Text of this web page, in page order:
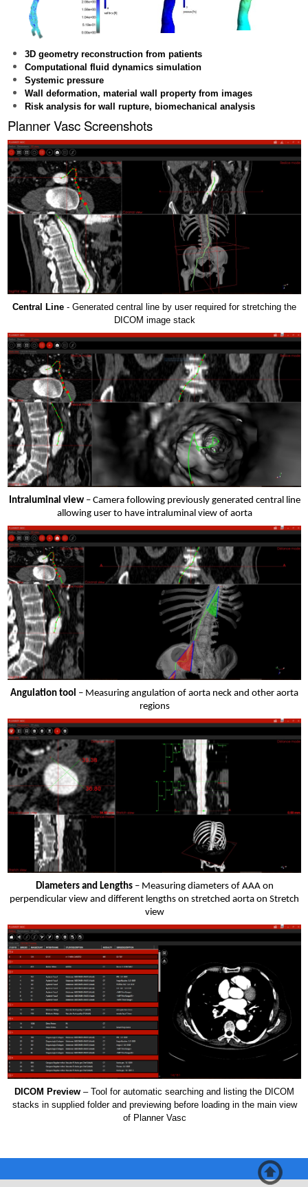
3D geometry reconstruction from patients
Computational fluid dynamics simulation
Systemic pressure
Wall deformation, material wall property from images
Risk analysis for wall rupture, biomechanical analysis
Planner Vasc Screenshots
Central Line - Generated central line by user required for stretching the
DICOM image stack
Intraluminal view– Camera following previously generated central line
allowing user to have intraluminal view of aorta
Angulation tool – Measuring angulation of aorta neck and other aorta
regions
Diameters and Lengths– Measuring diameters of AAA on
perpendicular view and different lengths on stretched aorta on Stretch
view
DICOM Preview – Tool for automatic searching and listing the DICOM
stacks in supplied folder and previewing before loading in the main view
of Planner Vasc